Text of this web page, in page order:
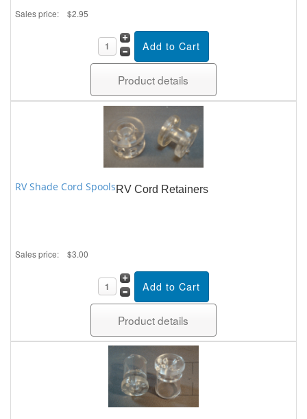
Sales price: $2.95
Product details
RV Shade Cord SpoolsRV Cord Retainers
Sales price: $3.00
Product details